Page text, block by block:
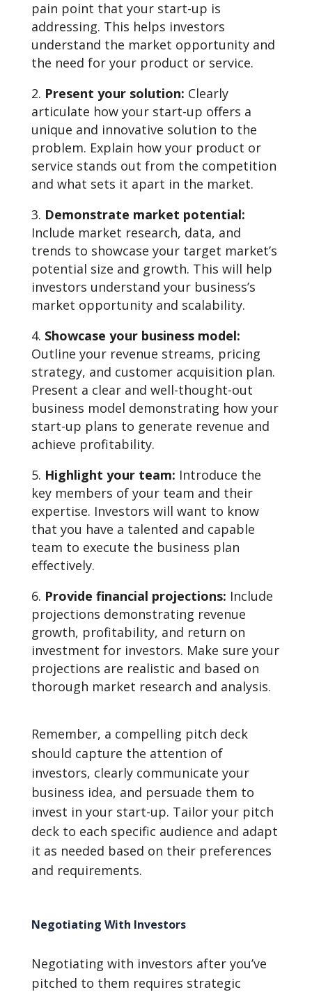
pain point that your start-up is
addressing. This helps investors
understand the market opportunity and
the need for your product or service.
Present your solution: Clearly
articulate how your start-up offers a
unique and innovative solution to the
problem. Explain how your product or
service stands out from the competition
and what sets it apart in the market.
Demonstrate market potential:
Include market research, data, and
trends to showcase your target market’s
potential size and growth. This will help
investors understand your business’s
market opportunity and scalability.
Showcase your business model:
Outline your revenue streams, pricing
strategy, and customer acquisition plan.
Present a clear and well-thought-out
business model demonstrating how your
start-up plans to generate revenue and
achieve profitability.
Highlight your team: Introduce the
key members of your team and their
expertise. Investors will want to know
that you have a talented and capable
team to execute the business plan
effectively.
Provide financial projections: Include
projections demonstrating revenue
growth, profitability, and return on
investment for investors. Make sure your
projections are realistic and based on
thorough market research and analysis.
Remember, a compelling pitch deck
should capture the attention of
investors, clearly communicate your
business idea, and persuade them to
invest in your start-up. Tailor your pitch
deck to each specific audience and adapt
it as needed based on their preferences
and requirements.
Negotiating With Investors
Negotiating with investors after you’ve
pitched to them requires strategic